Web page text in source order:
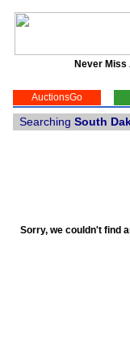
Never
AuctionsGo
Searching South
Sorry, we couldn't find